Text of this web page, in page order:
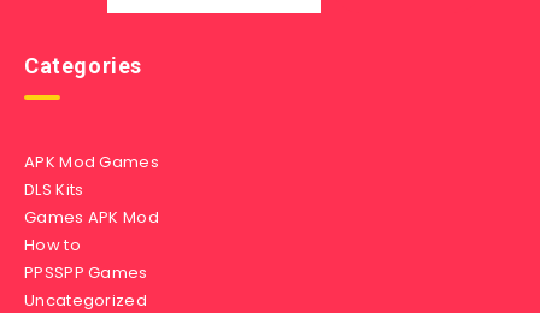
Categories
APK Mod Games
DLS Kits
Games APK Mod
How to
PPSSPP Games
Uncategorized